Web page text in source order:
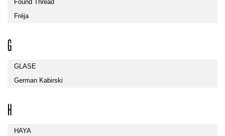
Found Thread
Fréja
G
GLASE
German Kabirski
H
HAYA